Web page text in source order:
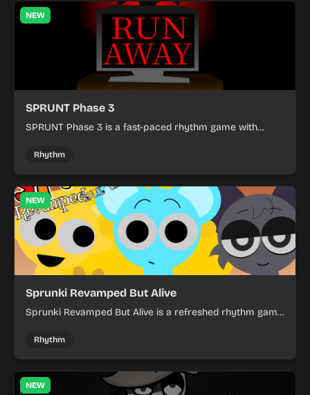
NEW
SPRUNT Phase 3
SPRUNT Phase 3 is a fast-paced rhythm game with
Rhythm
NEW
Sprunki Revamped But Alive
Sprunki Revamped But Alive is a refreshed rhythm game
Rhythm
NEW